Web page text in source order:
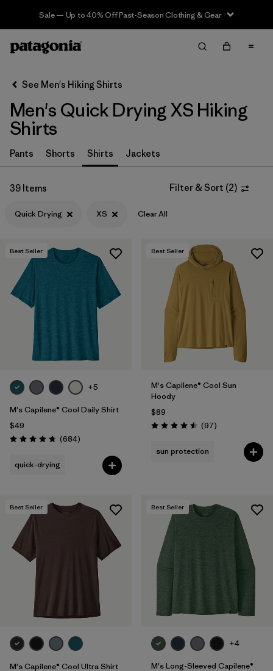
Sale — Up to 40% Off Past-Season Clothing & Gear
Filter & Sort Clear All
Sort By
Filter by
Category
Filter by
Price
Filter by
Features & Processes
Filter by
Materials & Fabric
Filter by
Filter by
Gender
Filter by
Size 1
See Men's Hiking Shirts
Men's Quick Drying XS Hiking
Shirts
Pants Shorts Shirts Jackets
39 Items Filter & Sort (2)
Quick Drying XS Clear All
Best Seller
+5
M's Capilene® Cool Daily Shirt
$49
Rating: 4.7 / 5 (684Reviews
)
quick-drying
Best Seller
M's Capilene® Cool Sun
Hoody
$89
Rating: 4.5 / 5 (97Reviews
)
sun protection
Best Seller
M's Capilene® Cool Ultra Shirt
Best Seller
+4
M's Long-Sleeved Capilene®